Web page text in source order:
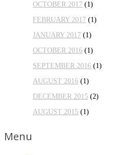
OCTOBER 2017 (1)
FEBRUARY 2017 (1)
JANUARY 2017 (1)
OCTOBER 2016 (1)
SEPTEMBER 2016 (1)
AUGUST 2016 (1)
DECEMBER 2015 (2)
AUGUST 2015 (1)
Menu